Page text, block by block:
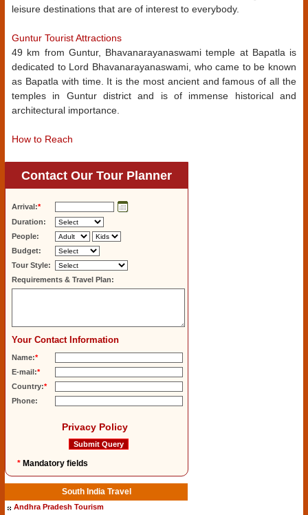
leisure destinations that are of interest to everybody.
Guntur Tourist Attractions
49 km from Guntur, Bhavanarayanaswami temple at Bapatla is
dedicated to Lord Bhavanarayanaswami, who came to be known
as Bapatla with time. It is the most ancient and famous of all the
temples in Guntur district and is of immense historical and
architectural importance.
How to Reach
Contact Our Tour Planner
Arrival:*
Duration:
People:
Budget:
Tour Style:
Requirements & Travel Plan:
Your Contact Information
Name:*
E-mail:*
Country:*
Phone:
Privacy Policy
* Mandatory fields
South India Travel
Andhra Pradesh Tourism